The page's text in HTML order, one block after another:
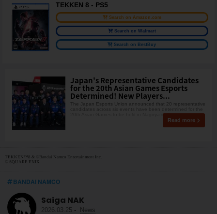
TEKKEN 8 - PS5
Search on Amazon.com
Search on Walmart
Search on BestBuy
Japan's Representative Candidates
for the 20th Asian Games Esports
Determined! New Players...
The Japan Esports Union announced that 20 representative
20th Asian Games to be held in Nagoya in Sept
Read more
TEKKEN™8 & ©Bandai Namco Entertainment Inc.
© SQUARE ENIX
BANDAI NAMCO
Saiga NAK
2026.03.25 - News